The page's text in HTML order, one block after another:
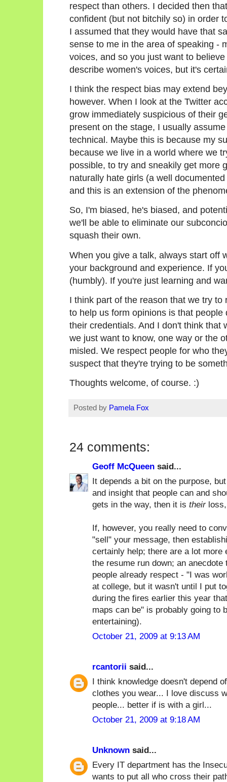
respect than others. I decided then
confident (but not bitchily so) in order
I assumed that they would have that
sense to me in the area of speaking -
voices, and so you just want to
describe women's voices, but it's
I think the respect bias may extend
however. When I look at the Twitter
grow immediately suspicious of their
present on the stage, I usually
technical. Maybe this is because my
because we live in a world where we
possible, to try and sneakily get more
naturally hate girls (a well
and this is an extension of the
So, I'm biased, he's biased, and
we'll be able to eliminate our
squash their own.
When you give a talk, always start off
your background and experience. If
(humbly). If you're just learning and
I think part of the reason that we try
to help us form opinions is that
their credentials. And I don't think that
we just want to know, one way or the
misled. We respect people for who
suspect that they're trying to be
Thoughts welcome, of course. :)
Posted by Pamela Fox
24 comments:
Geoff McQueen said...
It depends a bit on the purpose,
and insight that people can and
gets in the way, then it is theirloss,
If, however, you really need to
"sell" your message, then
certainly help; there are a lot
the resume run down; an
people already respect - "I was
at college, but it wasn't until I put
during the fires earlier this year
maps can be" is probably going to
entertaining).
October 21, 2009 at 9:13 AM
rcantorii said...
I think knowledge doesn't depend
clothes you wear... I love discuss
people... better if is with a girl...
October 21, 2009 at 9:18 AM
Unknown said...
Every IT department has the
wants to put all who cross their